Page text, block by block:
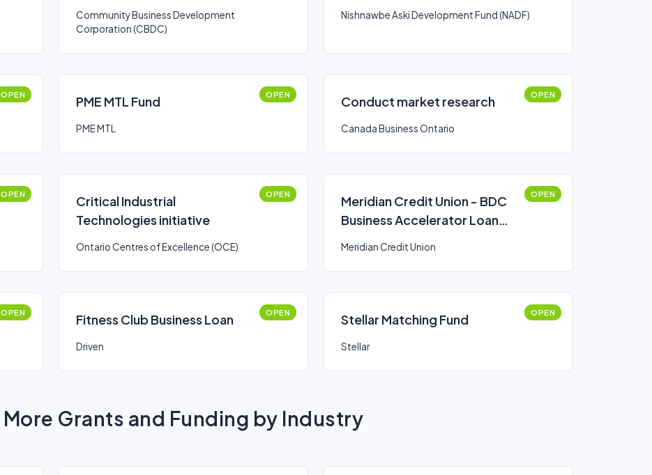
Community Business Development
Corporation (CBDC)
Nishnawbe Aski Development Fund (NADF)
OPEN PME MTL Fund OPEN
PME MTL
Conduct market research OPEN
Canada Business Ontario
OPEN
Critical Industrial
Technologies initiative
OPEN
Ontario Centres of Excellence (OCE)
Meridian Credit Union - BDC
Business Accelerator Loan
OPEN
Meridian Credit Union
OPEN Fitness Club Business Loan OPEN
Driven
Stellar Matching Fund OPEN
Stellar
More Grants and Funding by Industry